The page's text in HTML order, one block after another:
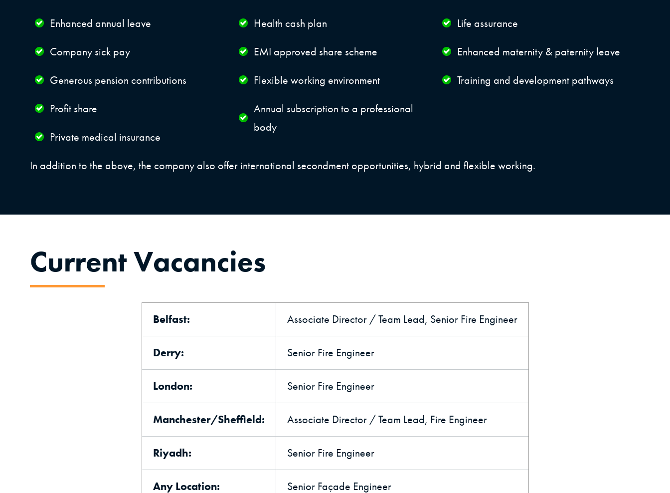
Enhanced annual leave
Company sick pay
Generous pension contributions
Profit share
Private medical insurance
Health cash plan
EMI approved share scheme
Flexible working environment
Annual subscription to a professional
body
Life assurance
Enhanced maternity & paternity leave
Training and development pathways
In addition to the above, the company also offer international secondment opportunities, hybrid and flexible working.
Current Vacancies
Belfast: Associate Director / Team Lead, Senior Fire Engineer
Derry: Senior Fire Engineer
London: Senior Fire Engineer
Manchester/Sheffield: Associate Director / Team Lead, Fire Engineer
Riyadh: Senior Fire Engineer
Any Location: Senior Façade Engineer